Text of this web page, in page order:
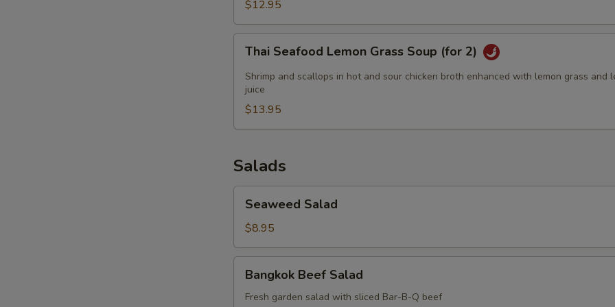
$12.95
Seafood
Lemon
Grass
Soup
(for
Thai Seafood Lemon Grass Soup (for 2)
Shrimp and scallops in hot and sour chicken broth enhanced with lemon grass and
juice
$13.95
Salads
Salad
Seaweed Salad
$8.95
Beef
Salad
Bangkok Beef Salad
Fresh garden salad with sliced Bar-B-Q beef